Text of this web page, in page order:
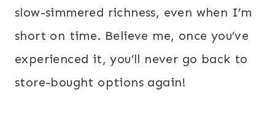
slow-simmered richness, even when I’m
short on time. Believe me, once you’ve
experienced it, you’ll never go back to
store-bought options again!